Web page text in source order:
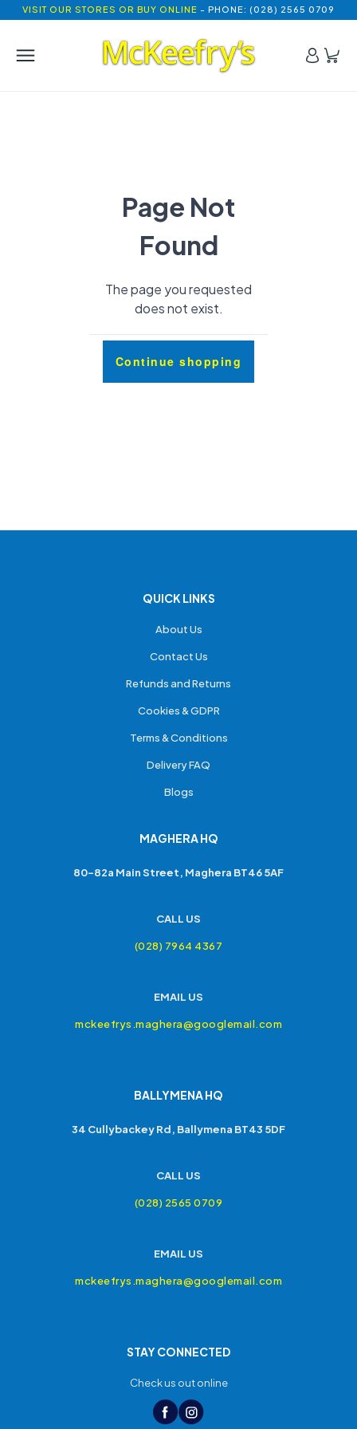
VISIT OUR STORES OR BUY ONLINE - PHONE: (028) 2565 0709
Page Not
Found
The page you requested
does not exist.
Continue shopping
QUICK LINKS
About Us
Contact Us
Refunds and Returns
Cookies & GDPR
Terms & Conditions
Delivery FAQ
Blogs
MAGHERA HQ
80-82a Main Street, Maghera BT46 5AF
CALL US
(028) 7964 4367
EMAIL US
mckeefrys.maghera@googlemail.com
BALLYMENA HQ
34 Cullybackey Rd, Ballymena BT43 5DF
CALL US
(028) 2565 0709
EMAIL US
mckeefrys.maghera@googlemail.com
STAY CONNECTED
Check us out online